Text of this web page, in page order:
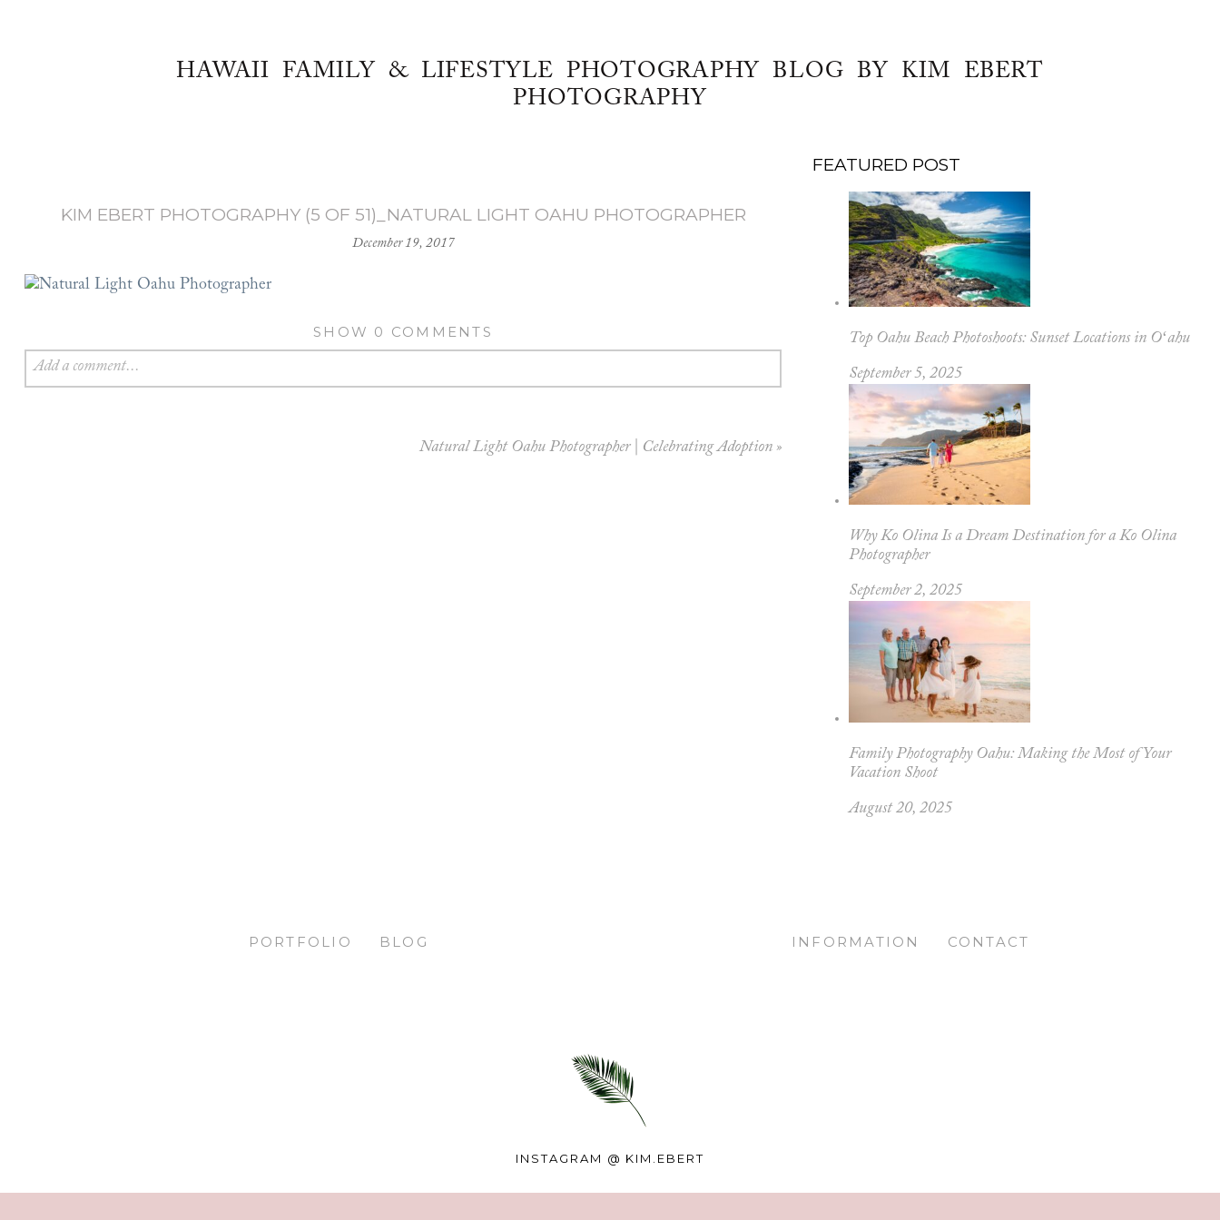
HAWAII FAMILY & LIFESTYLE PHOTOGRAPHY BLOG BY KIM EBERT
PHOTOGRAPHY
KIM EBERT PHOTOGRAPHY (5 OF 51)_NATURAL LIGHT OAHU PHOTOGRAPHER
December 19, 2017
SHOW 0 COMMENTS
Add a comment...
Natural Light Oahu Photographer | Celebrating Adoption »
FEATURED POST
Top Oahu Beach Photoshoots: Sunset Locations in Oʻahu
September 5, 2025
Why Ko Olina Is a Dream Destination for a Ko Olina
Photographer
September 2, 2025
Family Photography Oahu: Making the Most of Your
Vacation Shoot
August 20, 2025
PORTFOLIO BLOG INFORMATION CONTACT
INSTAGRAM @ KIM.EBERT